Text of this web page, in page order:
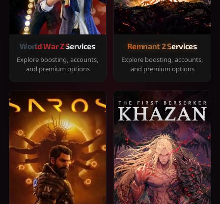
World War Z Services
Explore boosting, accounts,
and premium options
Remnant 2 Services
Explore boosting, accounts,
and premium options